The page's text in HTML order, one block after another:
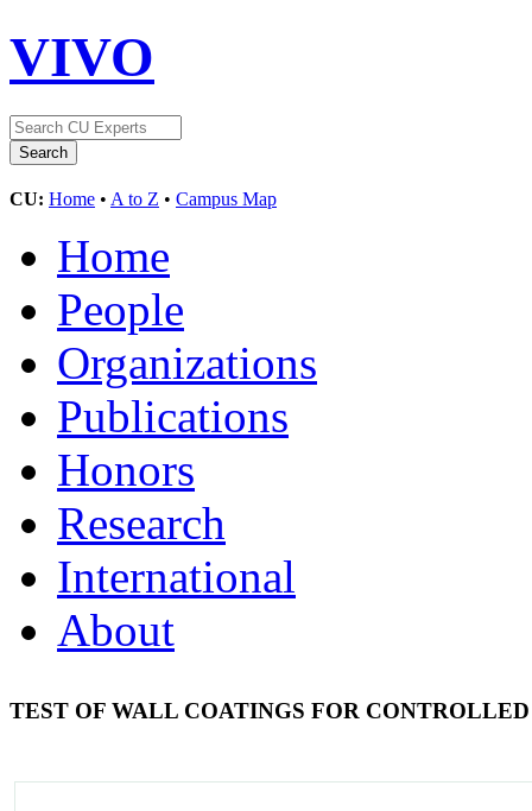
VIVO
CU: Home • A to Z • Campus Map
Home
People
Organizations
Publications
Honors
Research
International
About
TEST OF WALL COATINGS FOR